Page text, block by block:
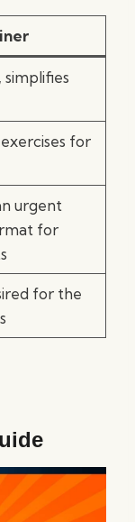
simplifies
for
urgent
for
for the